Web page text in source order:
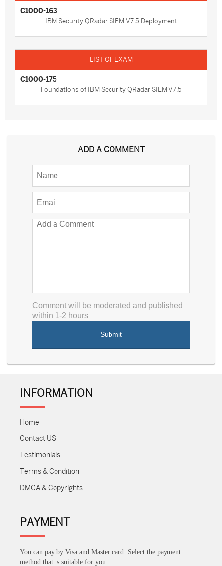
C1000-163
IBM Security QRadar SIEM V7.5 Deployment
C1000-175
Foundations of IBM Security QRadar SIEM V7.5
ADD A COMMENT
Comment will be moderated and published
within 1-2 hours
INFORMATION
Home
Contact US
Testimonials
Terms & Condition
DMCA & Copyrights
PAYMENT
You can pay by Visa and Master card. Select the payment
method that is suitable for you.